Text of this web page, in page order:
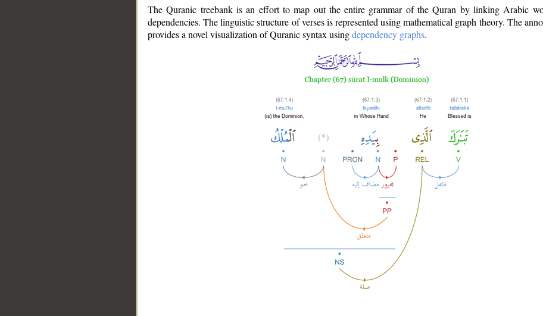
The Quranic treebank is an effort to map out the entire grammar of the Quran by linking Arabic
dependencies. The linguistic structure of verses is represented using mathematical graph theory. The
provides a novel visualization of Quranic syntax usingdependency graphs.